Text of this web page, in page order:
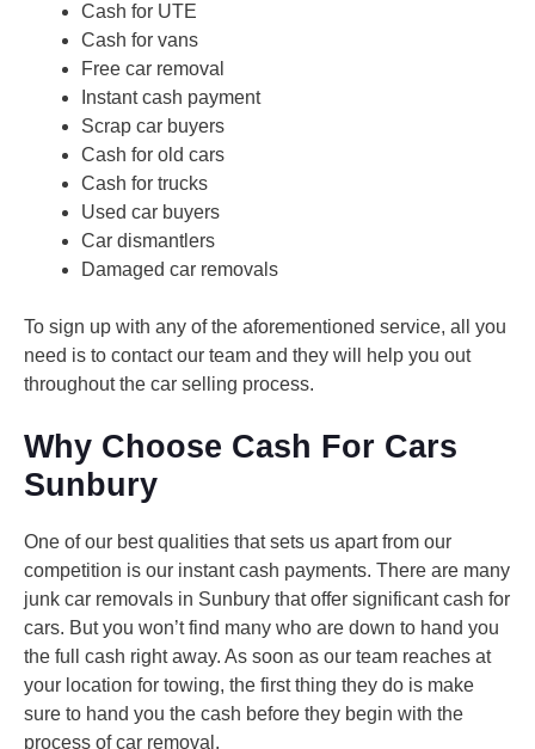
Cash for UTE
Cash for vans
Free car removal
Instant cash payment
Scrap car buyers
Cash for old cars
Cash for trucks
Used car buyers
Car dismantlers
Damaged car removals
To sign up with any of the aforementioned service, all you
need is to contact our team and they will help you out
throughout the car selling process.
Why Choose Cash For Cars
Sunbury
One of our best qualities that sets us apart from our
competition is our instant cash payments. There are many
junk car removals in Sunbury that offer significant cash for
cars. But you won’t find many who are down to hand you
the full cash right away. As soon as our team reaches at
your location for towing, the first thing they do is make
sure to hand you the cash before they begin with the
process of car removal.